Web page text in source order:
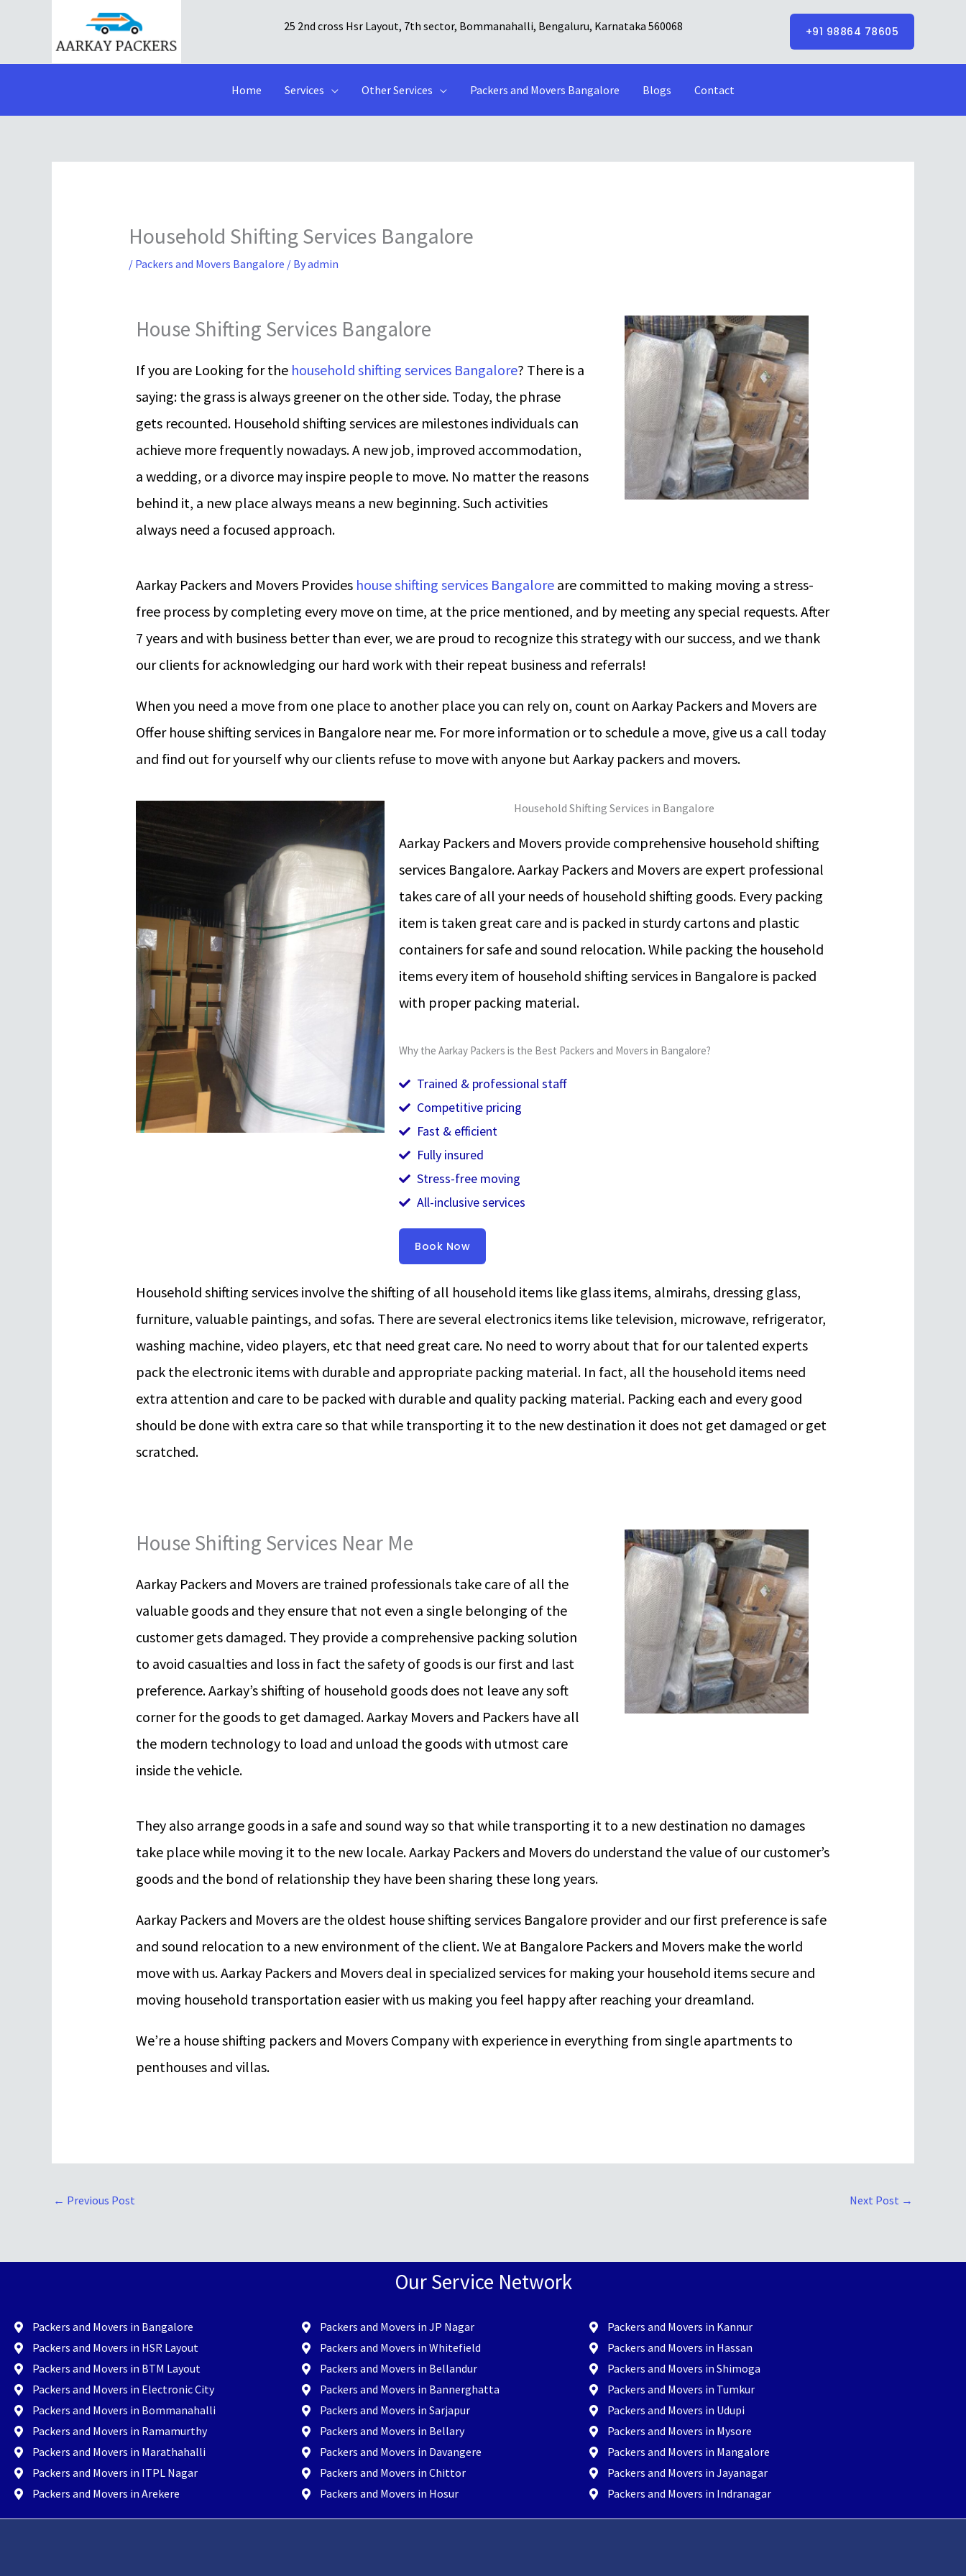
25 2nd cross Hsr Layout, 7th sector, Bommanahalli, Bengaluru, Karnataka 560068 +91 98864 78605
Home Services Other Services Packers and Movers Bangalore Blogs Contact
Household Shifting Services Bangalore
/ Packers and Movers Bangalore / Byadmin
House Shifting Services Bangalore
If you are Looking for the household shifting services Bangalore? There is a
saying: the grass is always greener on the other side. Today, the phrase
gets recounted. Household shifting services are milestones individuals can
achieve more frequently nowadays. A new job, improved accommodation,
a wedding, or a divorce may inspire people to move. No matter the reasons
behind it, a new place always means a new beginning. Such activities
always need a focused approach.
Aarkay Packers and Movers Provides house shifting services Bangaloreare committed to making moving a stress-
free process by completing every move on time, at the price mentioned, and by meeting any special requests. After
7 years and with business better than ever, we are proud to recognize this strategy with our success, and we thank
our clients for acknowledging our hard work with their repeat business and referrals!
When you need a move from one place to another place you can rely on, count on Aarkay Packers and Movers are
Offer house shifting services in Bangalore near me. For more information or to schedule a move, give us a call today
and find out for yourself why our clients refuse to move with anyone but Aarkay packers and movers.
Household Shifting Services in Bangalore
Aarkay Packers and Movers provide comprehensive household shifting
services Bangalore. Aarkay Packers and Movers are expert professional
takes care of all your needs of household shifting goods. Every packing
item is taken great care and is packed in sturdy cartons and plastic
containers for safe and sound relocation. While packing the household
items every item of household shifting services in Bangalore is packed
with proper packing material.
Why the Aarkay Packers is the Best Packers and Movers in Bangalore?
Trained & professional staff
Competitive pricing
Fast & efficient
Fully insured
Stress-free moving
All-inclusive services
Book Now
Household shifting services involve the shifting of all household items like glass items, almirahs, dressing glass,
furniture, valuable paintings, and sofas. There are several electronics items like television, microwave, refrigerator,
washing machine, video players, etc that need great care. No need to worry about that for our talented experts
pack the electronic items with durable and appropriate packing material. In fact, all the household items need
extra attention and care to be packed with durable and quality packing material. Packing each and every good
should be done with extra care so that while transporting it to the new destination it does not get damaged or get
scratched.
House Shifting Services Near Me
Aarkay Packers and Movers are trained professionals take care of all the
valuable goods and they ensure that not even a single belonging of the
customer gets damaged. They provide a comprehensive packing solution
to avoid casualties and loss in fact the safety of goods is our first and last
preference. Aarkay’s shifting of household goods does not leave any soft
corner for the goods to get damaged. Aarkay Movers and Packers have all
the modern technology to load and unload the goods with utmost care
inside the vehicle.
They also arrange goods in a safe and sound way so that while transporting it to a new destination no damages
take place while moving it to the new locale. Aarkay Packers and Movers do understand the value of our customer’s
goods and the bond of relationship they have been sharing these long years.
Aarkay Packers and Movers are the oldest house shifting services Bangalore provider and our first preference is safe
and sound relocation to a new environment of the client. We at Bangalore Packers and Movers make the world
move with us. Aarkay Packers and Movers deal in specialized services for making your household items secure and
moving household transportation easier with us making you feel happy after reaching your dreamland.
We’re a house shifting packers and Movers Company with experience in everything from single apartments to
penthouses and villas.
← Previous Post Next Post →
Our Service Network
Packers and Movers in Bangalore
Packers and Movers in HSR Layout
Packers and Movers in BTM Layout
Packers and Movers in Electronic City
Packers and Movers in Bommanahalli
Packers and Movers in Ramamurthy
Packers and Movers in Marathahalli
Packers and Movers in ITPL Nagar
Packers and Movers in Arekere
Packers and Movers in JP Nagar
Packers and Movers in Whitefield
Packers and Movers in Bellandur
Packers and Movers in Bannerghatta
Packers and Movers in Sarjapur
Packers and Movers in Bellary
Packers and Movers in Davangere
Packers and Movers in Chittor
Packers and Movers in Hosur
Packers and Movers in Kannur
Packers and Movers in Hassan
Packers and Movers in Shimoga
Packers and Movers in Tumkur
Packers and Movers in Udupi
Packers and Movers in Mysore
Packers and Movers in Mangalore
Packers and Movers in Jayanagar
Packers and Movers in Indranagar